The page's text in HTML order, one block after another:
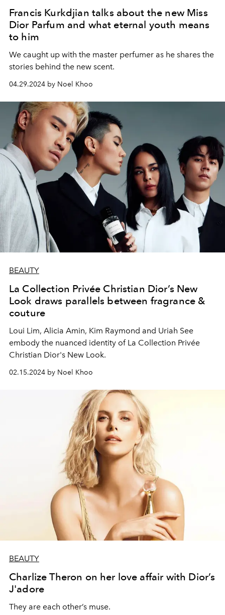
Francis Kurkdjian talks about the new Miss
Dior Parfum and what eternal youth means
to him
We caught up with the master perfumer as he shares the
stories behind the new scent.
04.29.2024 by Noel Khoo
BEAUTY
La Collection Privée Christian Dior’s New
Look draws parallels between fragrance &
couture
Loui Lim, Alicia Amin, Kim Raymond and Uriah See
embody the nuanced identity of La Collection Privée
Christian Dior's New Look.
02.15.2024 by Noel Khoo
BEAUTY
Charlize Theron on her love affair with Dior’s
J'adore
They are each other’s muse.